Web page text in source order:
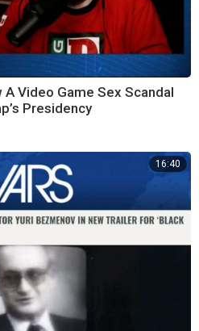
A Video Game Sex Scandal
Presidency
16:40